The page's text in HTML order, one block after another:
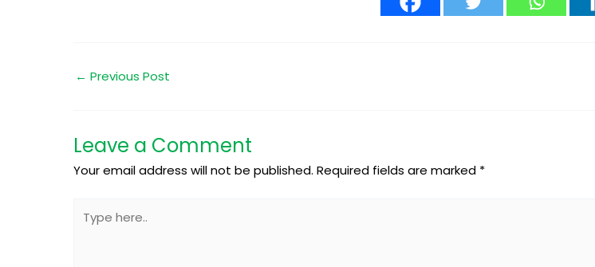
← Previous Post
Leave a Comment
Your email address will not be published. Required fields are marked *
here..